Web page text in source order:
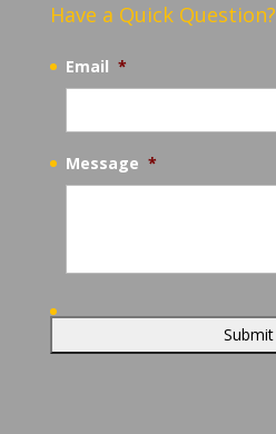
Have a Quick Question?
Email *
Message *